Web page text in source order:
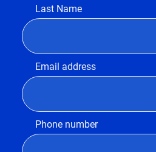
Last Name
Email address
Phone number